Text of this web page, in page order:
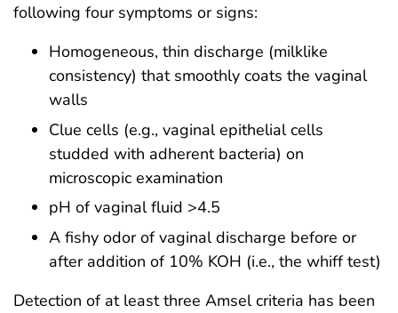
following four symptoms or signs:
Homogeneous, thin discharge (milklike
consistency) that smoothly coats the vaginal
walls
Clue cells (e.g., vaginal epithelial cells
studded with adherent bacteria) on
microscopic examination
pH of vaginal fluid >4.5
A fishy odor of vaginal discharge before or
after addition of 10% KOH (i.e., the whiff test)
Detection of at least three Amsel criteria has been